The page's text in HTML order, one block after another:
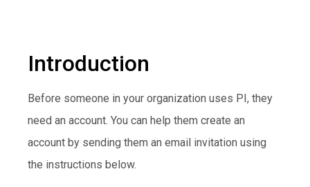
Introduction
Before someone in your organization uses PI, they
need an account. You can help them create an
account by sending them an email invitation using
the instructions below.